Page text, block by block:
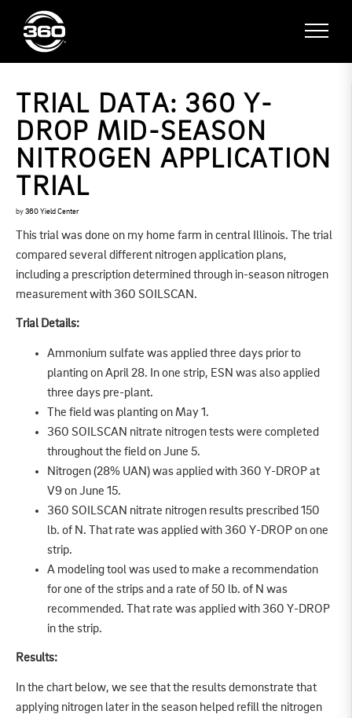
TRIAL DATA: 360 Y-
DROP MID-SEASON
NITROGEN APPLICATION
TRIAL
by 360 Yield Center
This trial was done on my home farm in central Illinois. The trial
compared several different nitrogen application plans,
including a prescription determined through in-season nitrogen
measurement with 360 SOILSCAN.
Trial Details:
Ammonium sulfate was applied three days prior to
planting on April 28. In one strip, ESN was also applied
three days pre-plant.
The field was planting on May 1.
360 SOILSCAN nitrate nitrogen tests were completed
throughout the field on June 5.
Nitrogen (28% UAN) was applied with 360 Y-DROP at
V9 on June 15.
360 SOILSCAN nitrate nitrogen results prescribed 150
lb. of N. That rate was applied with 360 Y-DROP on one
strip.
A modeling tool was used to make a recommendation
for one of the strips and a rate of 50 lb. of N was
recommended. That rate was applied with 360 Y-DROP
in the strip.
Results:
In the chart below, we see that the results demonstrate that
applying nitrogen later in the season helped refill the nitrogen